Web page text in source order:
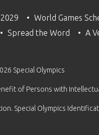
World Games
Spread the Word A
Special Olympics
of Persons with
Special Olympics